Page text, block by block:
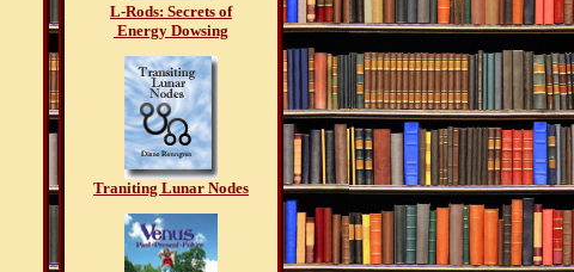
L-Rods: Secrets of
Energy Dowsing
Traniting Lunar Nodes